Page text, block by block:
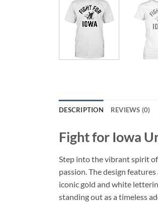
DESCRIPTION REVIEWS (0)
Fight for Iowa
Step into the vibrant spirit
passion. The design
iconic gold and white
standing out as a timeless